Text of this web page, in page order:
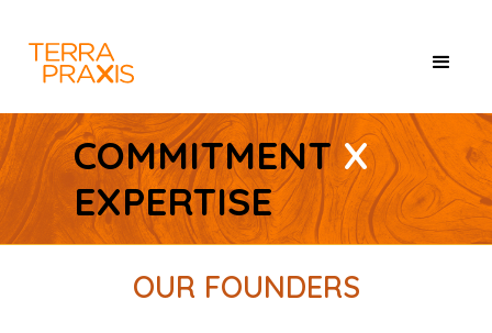
COMMITMENTX
EXPERTISE
OUR FOUNDERS